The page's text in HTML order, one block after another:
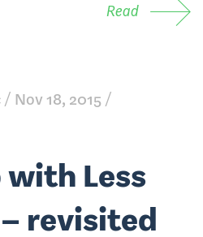
Read
Nov 18, 2015
Less
revisited